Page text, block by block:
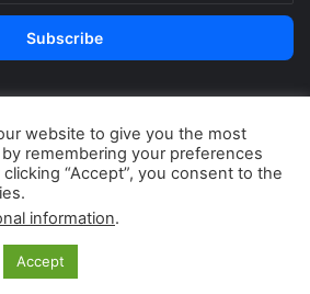
2026, All Rights Reserved
Subscribe
Newsletter
Policy
website to give you the most
remembering your preferences
“Accept”, you consent to the
information.
Accept